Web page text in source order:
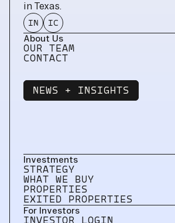
in Texas.
IN IC
About Us
OUR TEAM
CONTACT
NEWS + INSIGHTS
NEWS + INSIGHTS
Investments
STRATEGY
WHAT WE BUY
PROPERTIES
EXITED PROPERTIES
For Investors
INVESTOR LOGIN